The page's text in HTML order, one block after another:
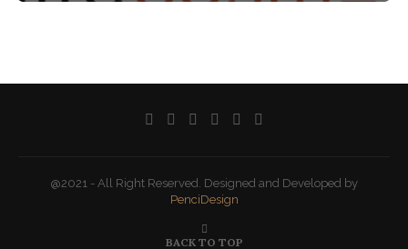
@2021 - All Right Reserved. Designed and Developed by
PenciDesign
BACK TO TOP